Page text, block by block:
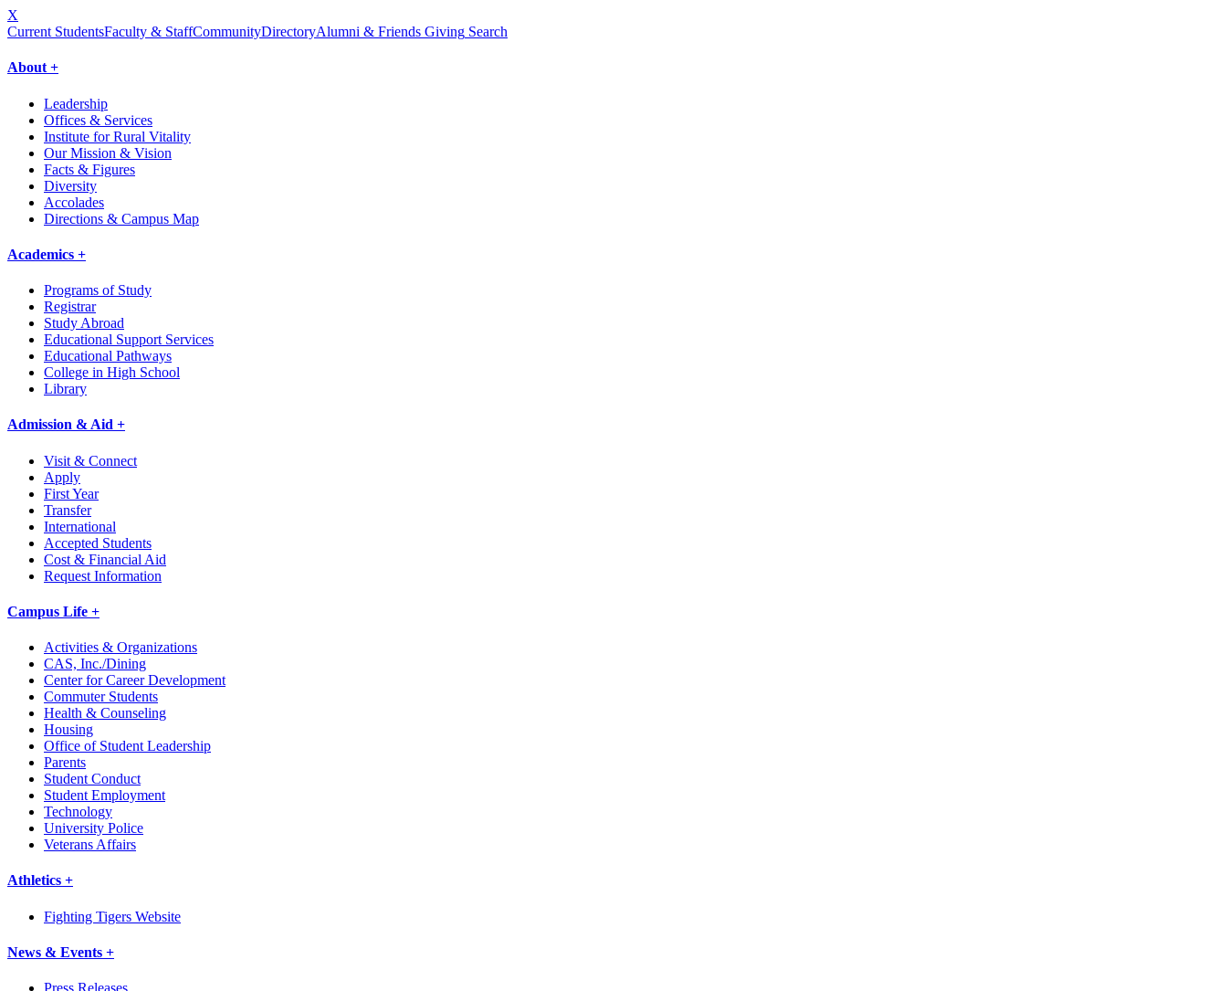
X
Current StudentsFaculty & StaffCommunityDirectoryAlumni & Friends Giving Search
About +
Leadership
Offices & Services
Institute for Rural Vitality
Our Mission & Vision
Facts & Figures
Diversity
Accolades
Directions & Campus Map
Academics +
Programs of Study
Registrar
Study Abroad
Educational Support Services
Educational Pathways
College in High School
Library
Admission & Aid +
Visit & Connect
Apply
First Year
Transfer
International
Accepted Students
Cost & Financial Aid
Request Information
Campus Life +
Activities & Organizations
CAS, Inc./Dining
Center for Career Development
Commuter Students
Health & Counseling
Housing
Office of Student Leadership
Parents
Student Conduct
Student Employment
Technology
University Police
Veterans Affairs
Athletics +
Fighting Tigers Website
News & Events +